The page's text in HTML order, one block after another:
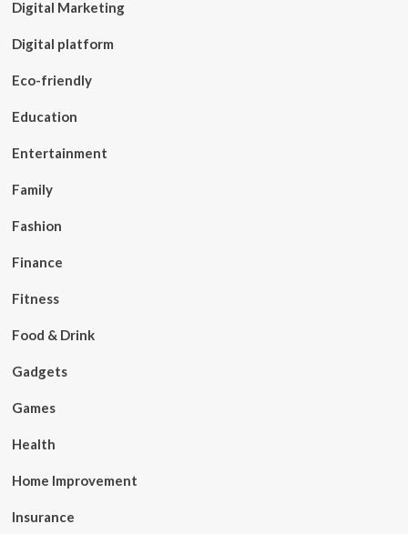
Digital Marketing
Digital platform
Eco-friendly
Education
Entertainment
Family
Fashion
Finance
Fitness
Food & Drink
Gadgets
Games
Health
Home Improvement
Insurance